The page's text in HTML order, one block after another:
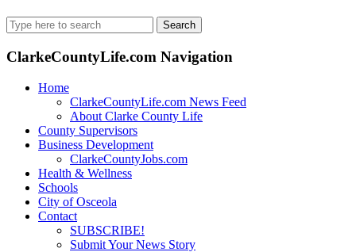
Search
for:
ClarkeCountyLife.com Navigation
Home
ClarkeCountyLife.com News Feed
About Clarke County Life
County Supervisors
Business Development
ClarkeCountyJobs.com
Health & Wellness
Schools
City of Osceola
Contact
SUBSCRIBE!
Submit Your News Story